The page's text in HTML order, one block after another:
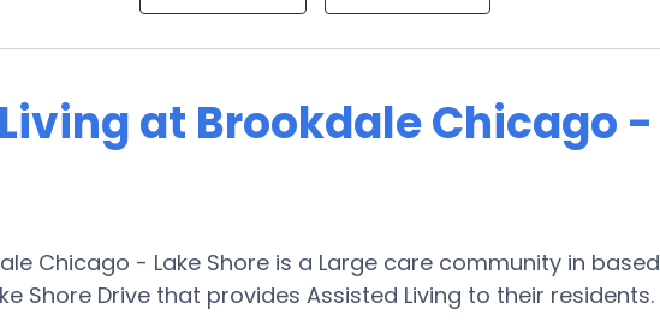
at Brookdale Chicago -
Chicago - Lake Shore is a Large care community in based
Shore Drive that provides Assisted Living to their residents.